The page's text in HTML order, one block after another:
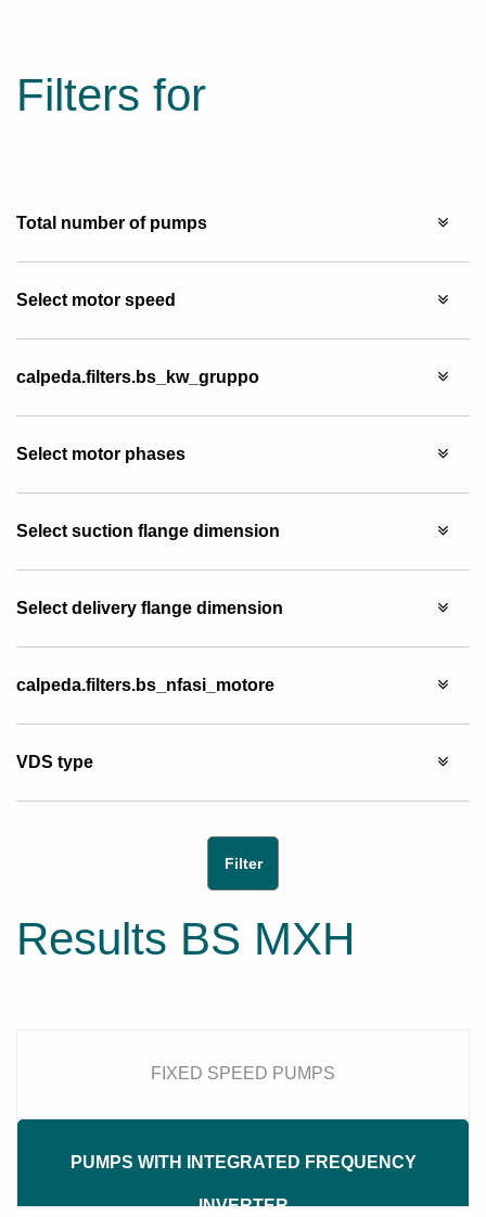
Filters for
Total number of pumps
Select motor speed
calpeda.filters.bs_kw_gruppo
Select motor phases
Select suction flange dimension
Select delivery flange dimension
calpeda.filters.bs_nfasi_motore
VDS type
Results BS MXH
FIXED SPEED PUMPS
PUMPS WITH INTEGRATED FREQUENCY
INVERTER